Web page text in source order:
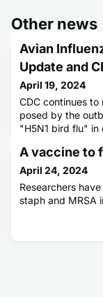
Other news
Avian
Update and
April 19, 2024
CDC continues
posed by the
"H5N1 bird flu" in
Department of
Administration
health officials to
u
A vaccine to
April 24, 2024
Researchers
staph and MRSA